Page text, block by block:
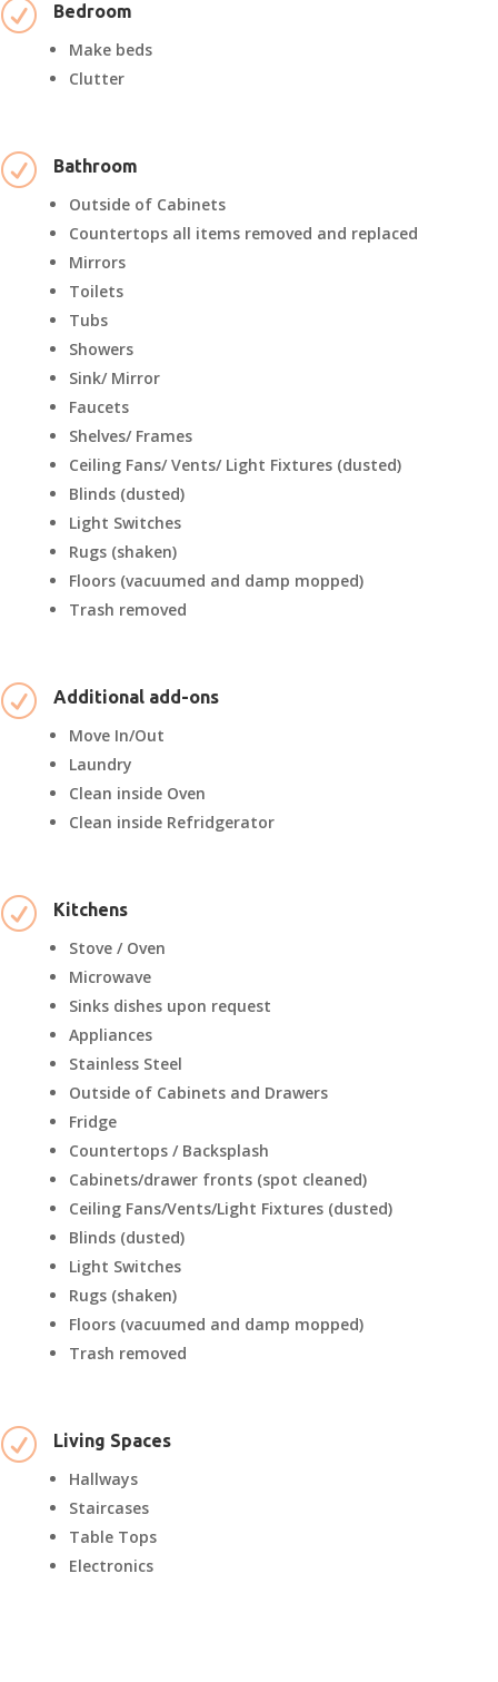
R Bedroom
Make beds
Clutter
R Bathroom
Outside of Cabinets
Countertops all items removed and replaced
Mirrors
Toilets
Tubs
Showers
Sink/ Mirror
Faucets
Shelves/ Frames
Ceiling Fans/ Vents/ Light Fixtures (dusted)
Blinds (dusted)
Light Switches
Rugs (shaken)
Floors (vacuumed and damp mopped)
Trash removed
R Additional add-ons
Move In/Out
Laundry
Clean inside Oven
Clean inside Refridgerator
R Kitchens
Stove / Oven
Microwave
Sinks dishes upon request
Appliances
Stainless Steel
Outside of Cabinets and Drawers
Fridge
Countertops / Backsplash
Cabinets/drawer fronts (spot cleaned)
Ceiling Fans/Vents/Light Fixtures (dusted)
Blinds (dusted)
Light Switches
Rugs (shaken)
Floors (vacuumed and damp mopped)
Trash removed
R Living Spaces
Hallways
Staircases
Table Tops
Electronics